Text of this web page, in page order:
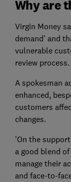
Why are
Virgin Money
demand' and
vulnerable
review process.
A spokesman
enhanced,
customers
changes.
'On the
a good blend
manage their
and face-to-